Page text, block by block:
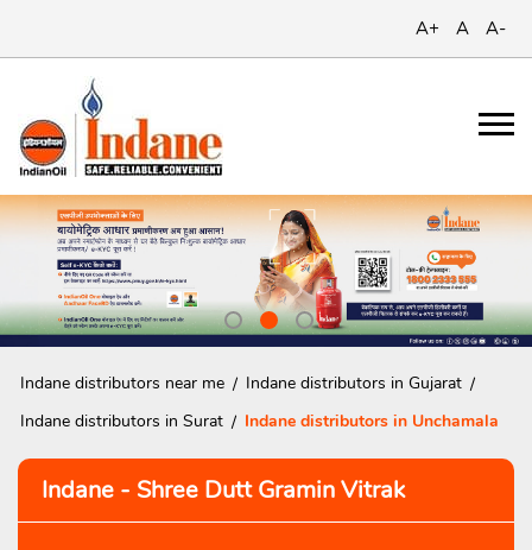
A+ A A-
Indane distributors near me
Indane distributors in Gujarat
Indane distributors in Surat
Indane distributors in Unchamala
Indane - Shree Dutt Gramin Vitrak